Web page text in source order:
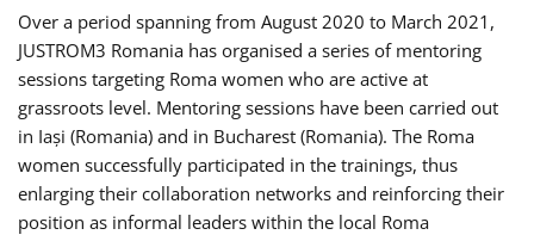
Over a period spanning from August 2020 to March 2021,
JUSTROM3 Romania has organised a series of mentoring
sessions targeting Roma women who are active at
grassroots level. Mentoring sessions have been carried out
in Iași (Romania) and in Bucharest (Romania). The Roma
women successfully participated in the trainings, thus
enlarging their collaboration networks and reinforcing their
position as informal leaders within the local Roma